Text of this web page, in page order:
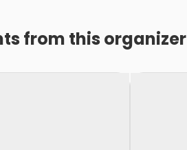
from this organizer